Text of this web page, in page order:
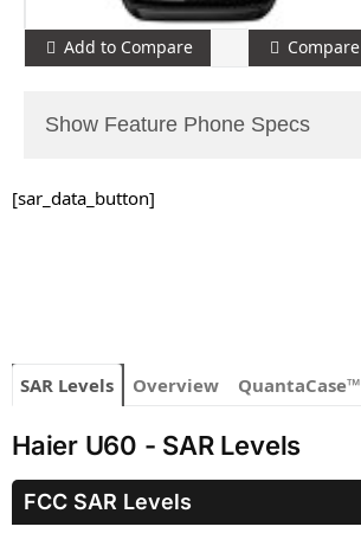
Add to Compare Compare
Show Feature Phone Specs
[sar_data_button]
SAR Levels Overview QuantaCase™
Haier U60 - SAR Levels
FCC SAR Levels